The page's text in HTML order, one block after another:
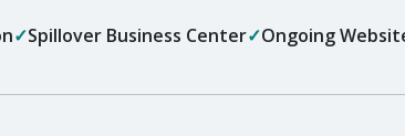
Spillover Business Center Ongoing